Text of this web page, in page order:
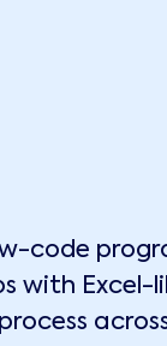
code
with Excel-